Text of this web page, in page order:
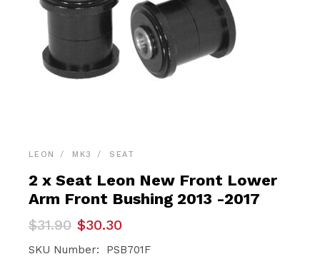
LEON MK3 SEAT
2 x Seat Leon New Front Lower
Arm Front Bushing 2013 -2017
$31.90
Original
price
was:
$30.30
Current
price
is:
SKU Number: PSB701F